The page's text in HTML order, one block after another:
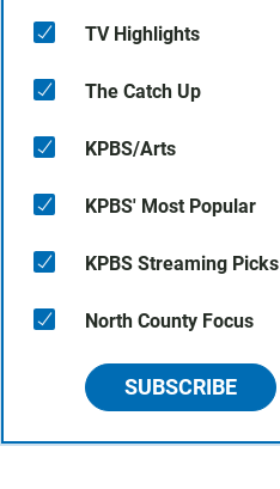
TV Highlights
The Catch Up
KPBS/Arts
KPBS' Most Popular
KPBS Streaming Picks
North County Focus
SUBSCRIBE